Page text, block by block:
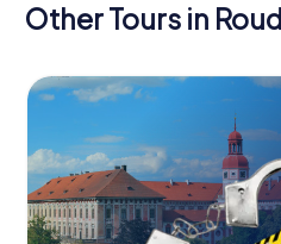
Other Tours in